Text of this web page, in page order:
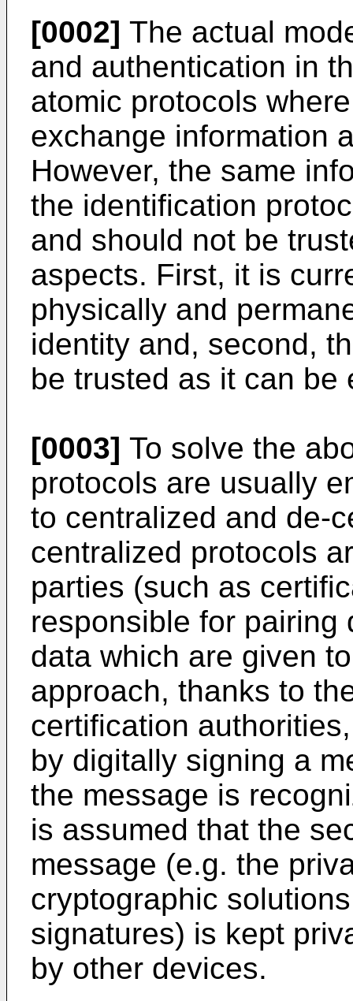
[0002] The actual
and authentication in
atomic protocols
exchange information
However, the same
the identification
and should not be
aspects. First, it is
physically and
identity and, second,
be trusted as it can be
[0003] To solve the
protocols are usually
to centralized and de-
centralized protocols
parties (such as
responsible for pairing
data which are given
approach, thanks to
certification
by digitally signing a
the message is
is assumed that the
message (e.g. the
cryptographic
signatures) is kept
by other devices.